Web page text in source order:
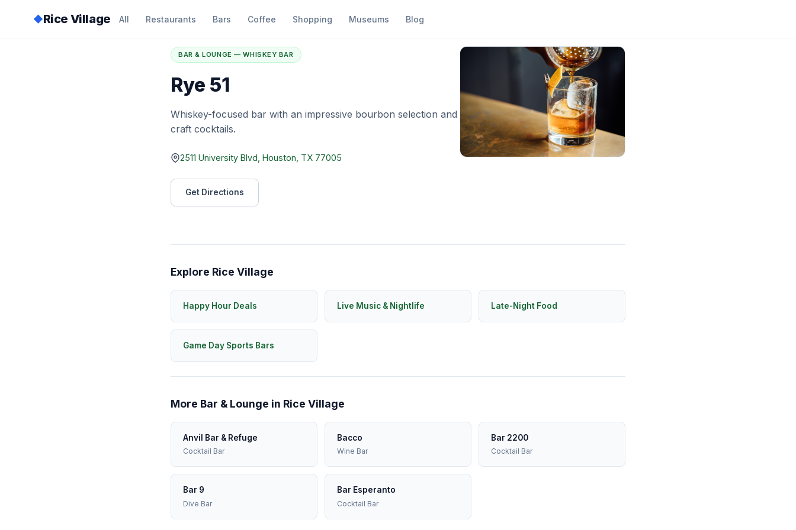
◆Rice Village All Restaurants Bars Coffee Shopping Museums Blog
Home Directory / Rye 51
BAR & LOUNGE — WHISKEY BAR
Rye 51
Whiskey-focused bar with an impressive bourbon selection and
craft cocktails.
2511 University Blvd, Houston, TX 77005
Get Directions
Explore Rice Village
Happy Hour Deals Live Music & Nightlife Late-Night Food
Game Day Sports Bars
More Bar & Lounge in Rice Village
Anvil Bar & Refuge
Cocktail Bar
Bacco
Wine Bar
Bar 2200
Cocktail Bar
Bar 9
Dive Bar
Bar Esperanto
Cocktail Bar